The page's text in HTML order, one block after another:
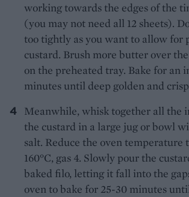
working towards the edges of the
(you may not need all 12 sheets).
too tightly as you want to allow for
custard. Brush more butter over
on the preheated tray. Bake for an
minutes until deep golden and
Meanwhile, whisk together all the
the custard in a large jug or bowl
salt. Reduce the oven temperature
160°C, gas 4. Slowly pour the
baked filo, letting it fall into the
oven to bake for 25-30 minutes